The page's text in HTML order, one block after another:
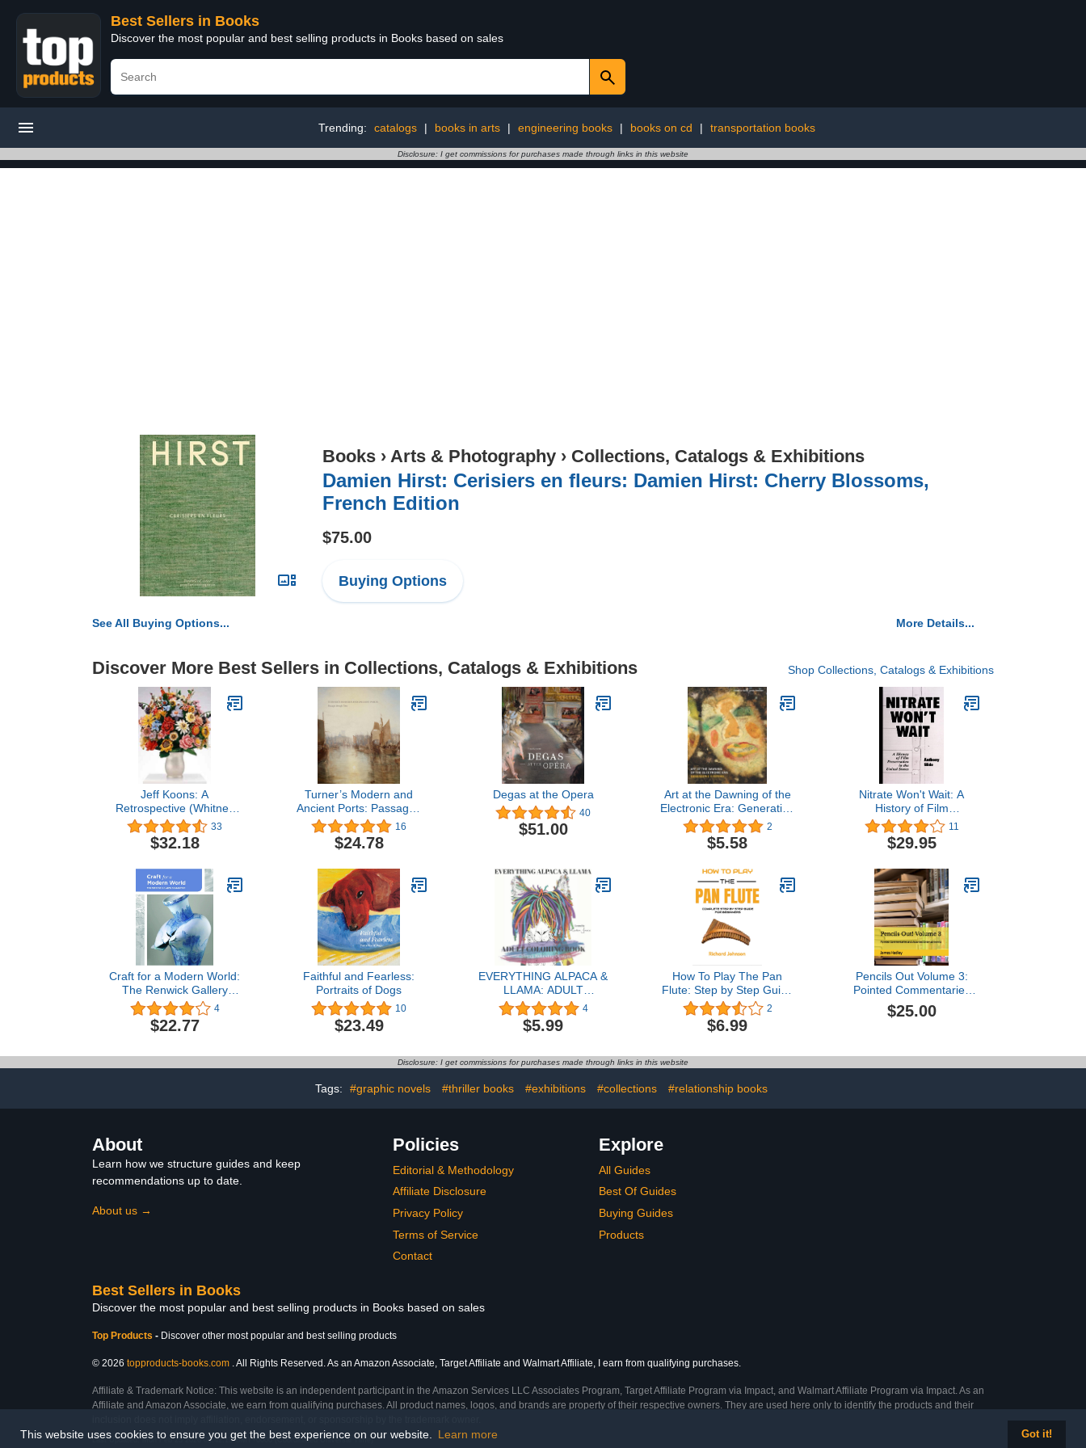
This website uses cookies to ensure you get the best experience on our website. Learn more Got it!
Best Sellers in Books
Discover the most popular and best selling products in Books based on sales
Trending: catalogs | books in arts | engineering books | books on cd | transportation books
Disclosure: I get commissions for purchases made through links in this website
Books › Arts & Photography › Collections, Catalogs & Exhibitions
Damien Hirst: Cerisiers en fleurs: Damien Hirst: Cherry Blossoms,
French Edition
$75.00
Buying Options
See All Buying Options... More Details...
Discover More Best Sellers in Collections, Catalogs & Exhibitions Shop Collections, Catalogs & Exhibitions
Jeff Koons: A
Retrospective (Whitney
Museum of American Art)
33
$32.18
Turner’s Modern and
Ancient Ports: Passages
through Time 16
$24.78
Degas at the Opera
40
$51.00
Art at the Dawning of the
Electronic Era: Generative
Systems
2
$5.58
Nitrate Won't Wait: A
History of Film
Preservation in the United
States
11
$29.95
Craft for a Modern World:
The Renwick Gallery
Collection
4
$22.77
Faithful and Fearless:
Portraits of Dogs
10
$23.49
EVERYTHING ALPACA &
LLAMA: ADULT
COLORING BOOK: 50
Stress Relieving Alpaca &
Llama Designs: Beautiful
A great coloring book for
all skill levels of coloring
4
$5.99
How To Play The Pan
Flute: Step by Step Guide
For Beginners - Learn
How to Play Pan Flute,
Set Up the Panpipes, Play
2
$6.99
Pencils Out Volume 3:
Pointed Commentaries
and Assorted
Entertainments
$25.00
Disclosure: I get commissions for purchases made through links in this website
Tags: #graphic novels #thriller books #exhibitions #collections #relationship books
About
Learn how we structure guides and keep
recommendations up to date.
About us →
Policies
Editorial & Methodology
Affiliate Disclosure
Privacy Policy
Terms of Service
Contact
Explore
All Guides
Best Of Guides
Buying Guides
Products
Best Sellers in Books
Discover the most popular and best selling products in Books based on sales
Top Products - Discover other most popular and best selling products
© 2026 topproducts-books.com . All Rights Reserved. As an Amazon Associate, Target Affiliate and Walmart Affiliate, I earn from qualifying purchases.
Affiliate & Trademark Notice: This website is an independent participant in the Amazon Services LLC Associates Program, Target Affiliate Program via Impact, and Walmart Affiliate Program via Impact. As an
Affiliate and Amazon Associate, we earn from qualifying purchases. All product names, logos, and brands are property of their respective owners. They are used here only to identify the products and their
Last Updated: Mon Feb 23 2026 08:42:13 GMT+0000 (Coordinated Universal Time)